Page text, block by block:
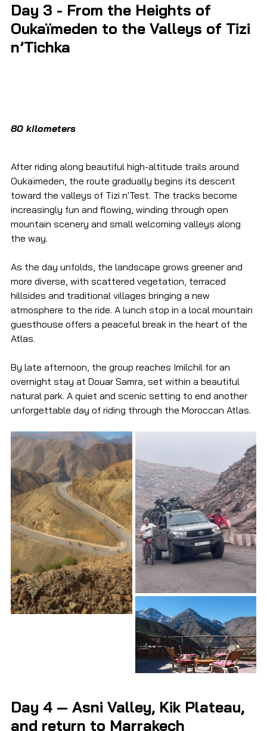
Day 3 - From the Heights of
Oukaïmeden to the Valleys of Tizi
n’Tichka
80 kilometers
After riding along beautiful high-altitude trails around
Oukaïmeden, the route gradually begins its descent
toward the valleys of Tizi n'Test. The tracks become
increasingly fun and flowing, winding through open
mountain scenery and small welcoming valleys along
the way.
As the day unfolds, the landscape grows greener and
more diverse, with scattered vegetation, terraced
hillsides and traditional villages bringing a new
atmosphere to the ride. A lunch stop in a local mountain
guesthouse offers a peaceful break in the heart of the
Atlas.
By late afternoon, the group reaches Imilchil for an
overnight stay at Douar Samra, set within a beautiful
natural park. A quiet and scenic setting to end another
unforgettable day of riding through the Moroccan Atlas.
Day 4 — Asni Valley, Kik Plateau,
and return to Marrakech